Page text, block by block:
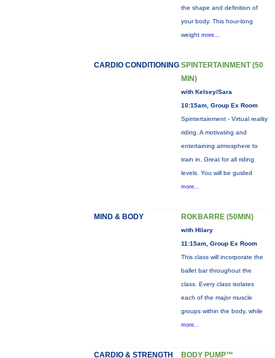
the shape and definition of
your body. This hour-long
weight more...
CARDIO CONDITIONING SPINTERTAINMENT (50
MIN)
with Kelsey/Sara
10:15am, Group Ex Room
Spintertainment - Virtual reality
riding. A motivating and
entertaining atmosphere to
train in. Great for all riding
levels. You will be guided
more...
MIND & BODY ROKBARRE (50MIN)
with Hilary
11:15am, Group Ex Room
This class will incorporate the
ballet bar throughout the
class. Every class isolates
each of the major muscle
groups within the body, while
more...
CARDIO & STRENGTH BODY PUMP™